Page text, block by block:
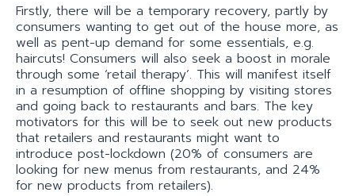
Firstly, there will be a temporary recovery, partly by
consumers wanting to get out of the house more, as
well as pent-up demand for some essentials, e.g.
haircuts! Consumers will also seek a boost in morale
through some ‘retail therapy’. This will manifest itself
in a resumption of offline shopping by visiting stores
and going back to restaurants and bars. The key
motivators for this will be to seek out new products
that retailers and restaurants might want to
introduce post-lockdown (20% of consumers are
looking for new menus from restaurants, and 24%
for new products from retailers).